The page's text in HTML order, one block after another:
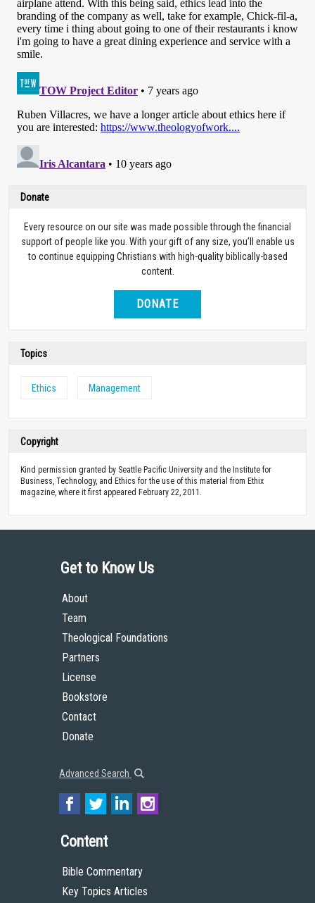
Donate
Every resource on our site was made possible through the financial
support of people like you. With your gift of any size, you’ll enable us
to continue equipping Christians with high-quality biblically-based
content.
DONATE
Topics
Ethics Management
Copyright
Kind permission granted by Seattle Pacific University and the Institute for
Business, Technology, and Ethics for the use of this material from Ethix
magazine, where it first appeared February 22, 2011.
Get to Know Us
About
Team
Theological Foundations
Partners
License
Bookstore
Contact
Donate
Advanced Search
Content
Bible Commentary
Key Topics Articles